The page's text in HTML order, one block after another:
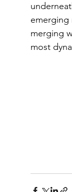
emerging
merging
most